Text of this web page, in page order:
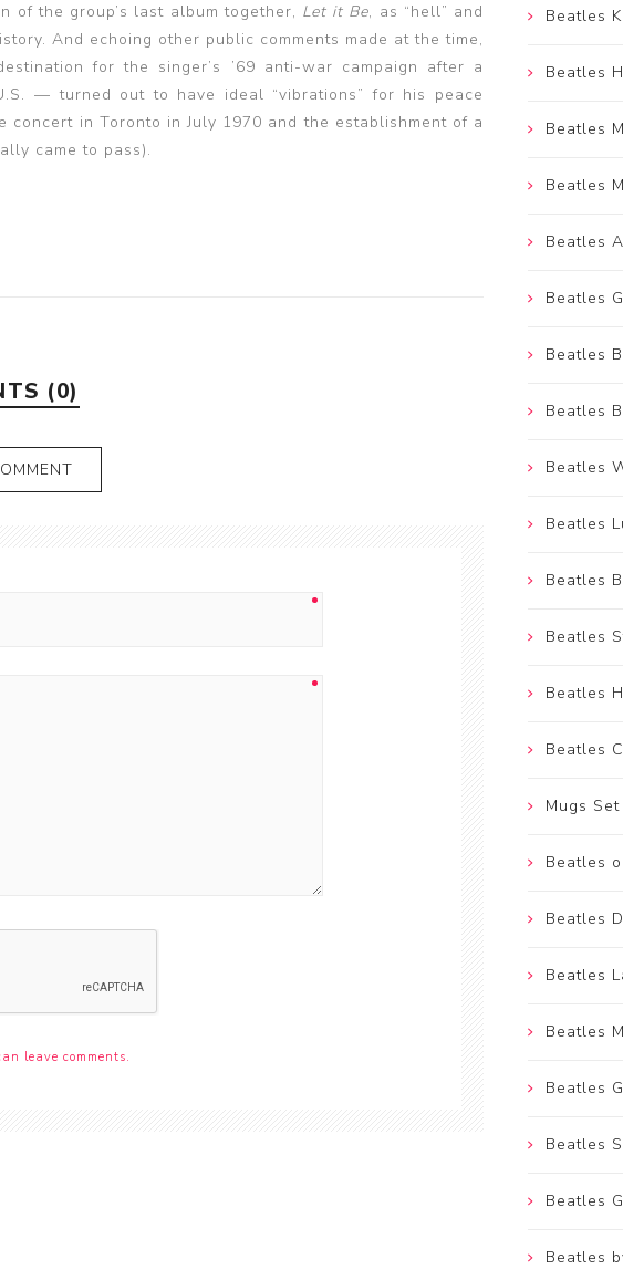
of the group’s last album together, Let it Be, as “hell” and
And echoing other public comments made at the time,
for the singer’s ’69 anti-war campaign after a
— turned out to have ideal “vibrations” for his peace
in Toronto in July 1970 and the establishment of a
came to pass).
(0)
leave comments.
Beatles
Beatles
Beatles
Beatles
Beatles
Beatles
Beatles
Beatles
Beatles
Beatles
Beatles
Beatles
Beatles
Beatles
Mugs Set
Beatles
Beatles
Beatles
Beatles
Beatles
Beatles
Beatles
Beatles